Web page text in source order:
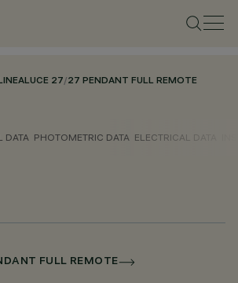
27/27 PENDANT FULL REMOTE
DATA PHOTOMETRIC DATA ELECTRICAL DATA
FULL REMOTE